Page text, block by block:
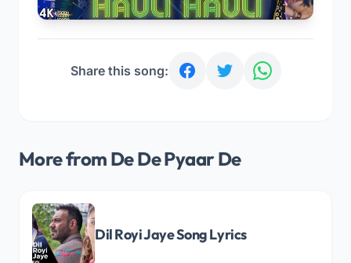
Share this song:
More from De De Pyaar De
Dil Royi Jaye Song Lyrics